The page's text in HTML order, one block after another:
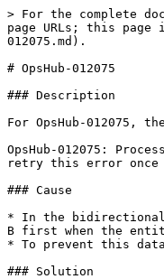
> For the complete
page URLs; this
012075.md).
# OpsHub-012075
### Description
For OpsHub-012075,
OpsHub-012075:
retry this error once
### Cause
* In the bidirectional
B first when the
* To prevent this
### Solution